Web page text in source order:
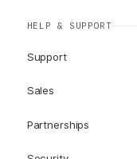
HELP & SUPPORT
Support
Sales
Partnerships